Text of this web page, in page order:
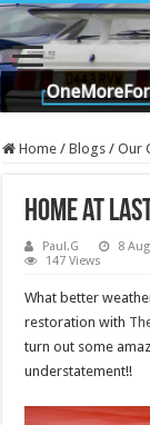
Home / Blogs / Our
Home at
Paul.G 8
147 Views
What better
restoration with
turn out some
understatement!!